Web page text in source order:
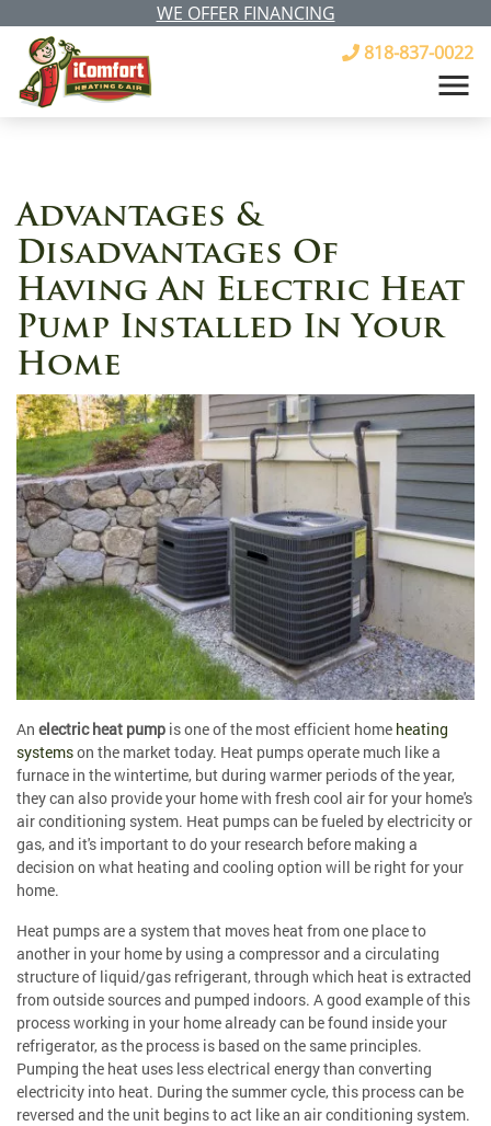
WE OFFER FINANCING
818-837-0022
Advantages &
Disadvantages Of
Having An Electric Heat
Pump Installed In Your
Home
An electric heat pump is one of the most efficient home heating
systemson the market today. Heat pumps operate much like a
furnace in the wintertime, but during warmer periods of the year,
they can also provide your home with fresh cool air for your home's
air conditioning system. Heat pumps can be fueled by electricity or
gas, and it's important to do your research before making a
decision on what heating and cooling option will be right for your
home.
Heat pumps are a system that moves heat from one place to
another in your home by using a compressor and a circulating
structure of liquid/gas refrigerant, through which heat is extracted
from outside sources and pumped indoors. A good example of this
process working in your home already can be found inside your
refrigerator, as the process is based on the same principles.
Pumping the heat uses less electrical energy than converting
electricity into heat. During the summer cycle, this process can be
reversed and the unit begins to act like an air conditioning system.